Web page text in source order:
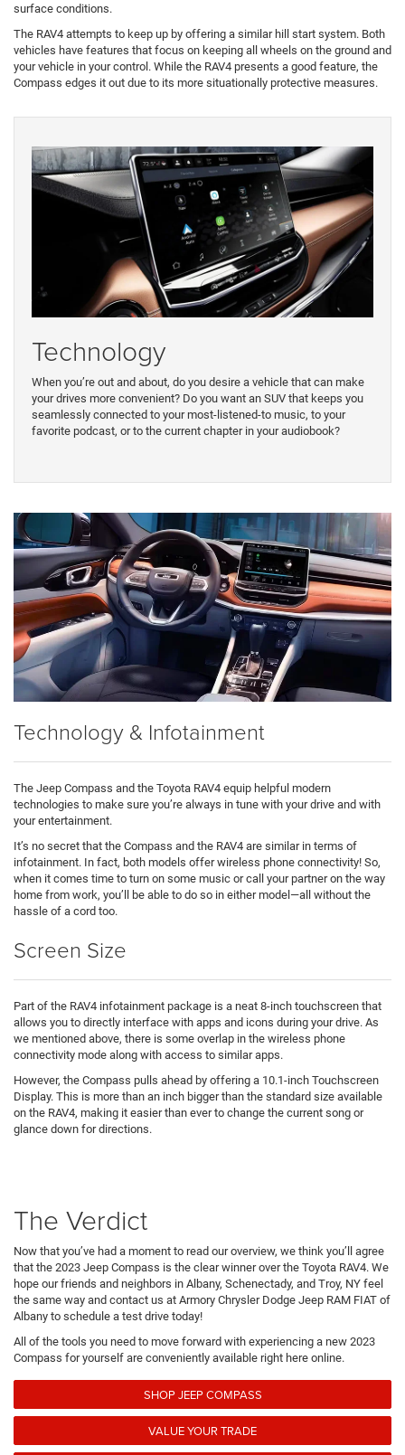
surface conditions.
The RAV4 attempts to keep up by offering a similar hill start system. Both
vehicles have features that focus on keeping all wheels on the ground and
your vehicle in your control. While the RAV4 presents a good feature, the
Compass edges it out due to its more situationally protective measures.
Technology
When you’re out and about, do you desire a vehicle that can make
your drives more convenient? Do you want an SUV that keeps you
seamlessly connected to your most-listened-to music, to your
favorite podcast, or to the current chapter in your audiobook?
Technology & Infotainment
The Jeep Compass and the Toyota RAV4 equip helpful modern
technologies to make sure you’re always in tune with your drive and with
your entertainment.
It’s no secret that the Compass and the RAV4 are similar in terms of
infotainment. In fact, both models offer wireless phone connectivity! So,
when it comes time to turn on some music or call your partner on the way
home from work, you’ll be able to do so in either model—all without the
hassle of a cord too.
Screen Size
Part of the RAV4 infotainment package is a neat 8-inch touchscreen that
allows you to directly interface with apps and icons during your drive. As
we mentioned above, there is some overlap in the wireless phone
connectivity mode along with access to similar apps.
However, the Compass pulls ahead by offering a 10.1-inch Touchscreen
Display. This is more than an inch bigger than the standard size available
on the RAV4, making it easier than ever to change the current song or
glance down for directions.
The Verdict
Now that you’ve had a moment to read our overview, we think you’ll agree
that the 2023 Jeep Compass is the clear winner over the Toyota RAV4. We
hope our friends and neighbors in Albany, Schenectady, and Troy, NY feel
the same way and contact us at Armory Chrysler Dodge Jeep RAM FIAT of
Albany to schedule a test drive today!
All of the tools you need to move forward with experiencing a new 2023
Compass for yourself are conveniently available right here online.
SHOP JEEP COMPASS
VALUE YOUR TRADE